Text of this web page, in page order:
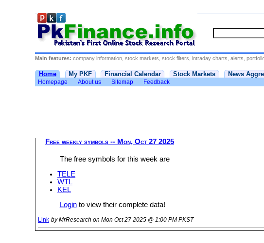
Main features: company information, stock markets, stock filters, intraday charts, alerts,
Home My PKF Financial Calendar Stock Markets News
Homepage About us Sitemap Feedback
Free weekly symbols -- Mon, Oct 27 2025
The free symbols for this week are
TELE
WTL
KEL
Loginto view their complete data!
Link by MrResearch on Mon Oct 27 2025 @ 1:00 PM PKST